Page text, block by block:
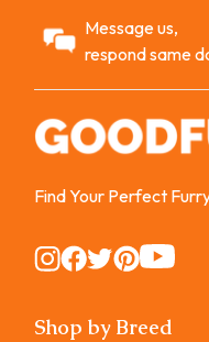
Message us,
respond same
Find Your Perfect
Instagram
Instagram
Instagram
Instagram
Instagram
Shop by Breed